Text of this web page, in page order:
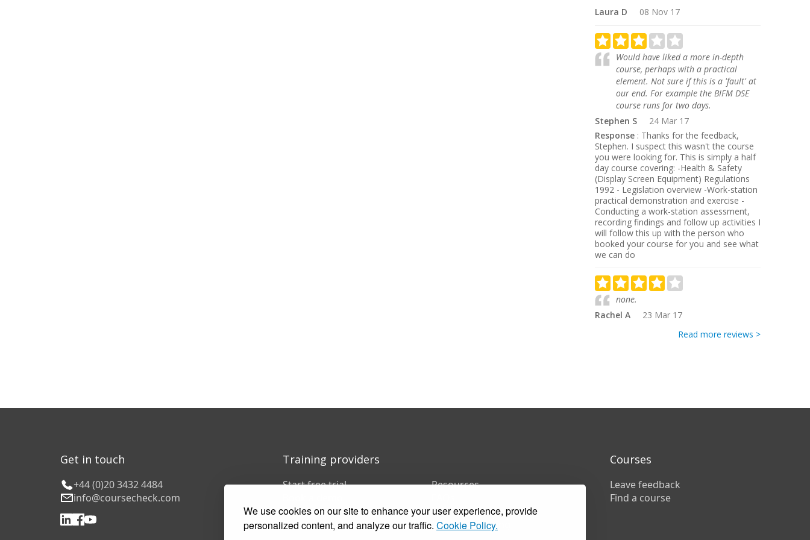
We use cookies on our site to enhance your user experience, provide
personalized content, and analyze our traffic. Cookie Policy.
Laura D
08 Nov 17
Would have liked a more in-depth
course, perhaps with a practical
element. Not sure if this is a 'fault' at
our end. For example the BIFM DSE
course runs for two days.
Stephen S
24 Mar 17
Response : Thanks for the feedback,
Stephen. I suspect this wasn't the course
you were looking for. This is simply a half
day course covering: -Health & Safety
(Display Screen Equipment) Regulations
1992 - Legislation overview -Work-station
practical demonstration and exercise -
Conducting a work-station assessment,
recording findings and follow up activities I
will follow this up with the person who
booked your course for you and see what
we can do
none.
Rachel A
23 Mar 17
Read more reviews >
Get in touch
+44 (0)20 3432 4484
info@coursecheck.com
Training providers
Start free trial
Pricing
Customer stories
Resources
Training companies
In-house training
Courses
Leave feedback
Find a course